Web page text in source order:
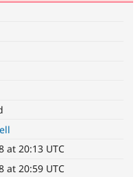
Try Hosting
at 20:13 UTC
at 20:59 UTC